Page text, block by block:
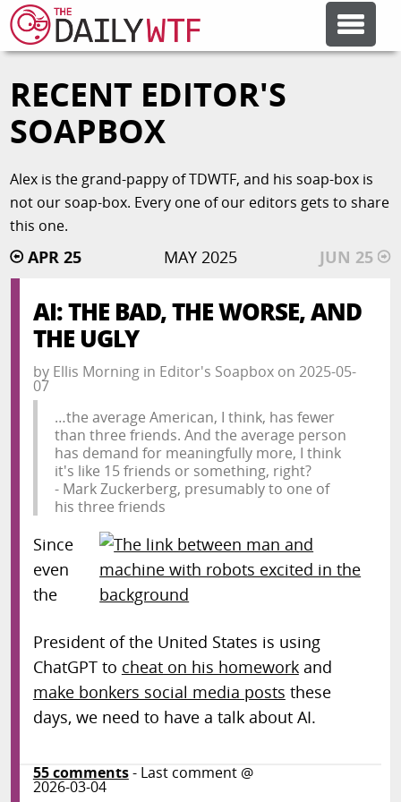
FEATURE ARTICLES
ERROR'D
FORUMS
OTHER ARTICLES
RANDOM ARTICLE
RECENT EDITOR'S
SOAPBOX
Alex is the grand-pappy of TDWTF, and his soap-box is
not our soap-box. Every one of our editors gets to share
this one.
APR 25 JUN 25
MAY 2025
AI: THE BAD, THE WORSE, AND
THE UGLY
by Ellis Morningin Editor's Soapboxon 2025-05-
07
…the average American, I think, has fewer
than three friends. And the average person
has demand for meaningfully more, I think
it's like 15 friends or something, right?
- Mark Zuckerberg, presumably to one of
his three friends
Since
even
the
President of the United States is using
ChatGPT to cheat on his homeworkand
make bonkers social media posts these
days, we need to have a talk about AI.
55comments- Last comment @
2026-03-04